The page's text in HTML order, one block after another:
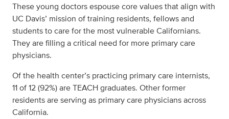
These young doctors espouse core values that align with
UC Davis’ mission of training residents, fellows and
students to care for the most vulnerable Californians.
They are filling a critical need for more primary care
physicians.
Of the health center’s practicing primary care internists,
11 of 12 (92%) are TEACH graduates. Other former
residents are serving as primary care physicians across
California.